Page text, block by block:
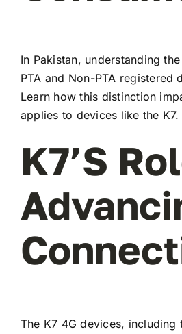
In Pakistan, understanding
PTA and Non-PTA registered
Learn how this distinction
applies to devices like the K7.
K7’s
The K7 4G devices, including